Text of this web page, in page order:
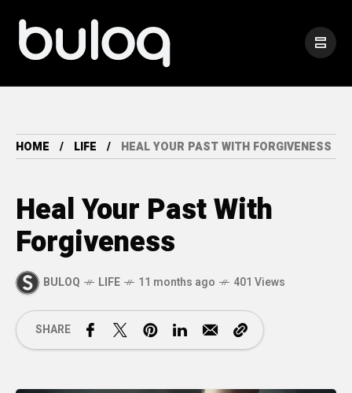
HOME LIFE HEAL YOUR PAST WITH FORGIVENESS
Heal Your Past With
Forgiveness
BULOQ LIFE 11 months ago 401 Views
SHARE